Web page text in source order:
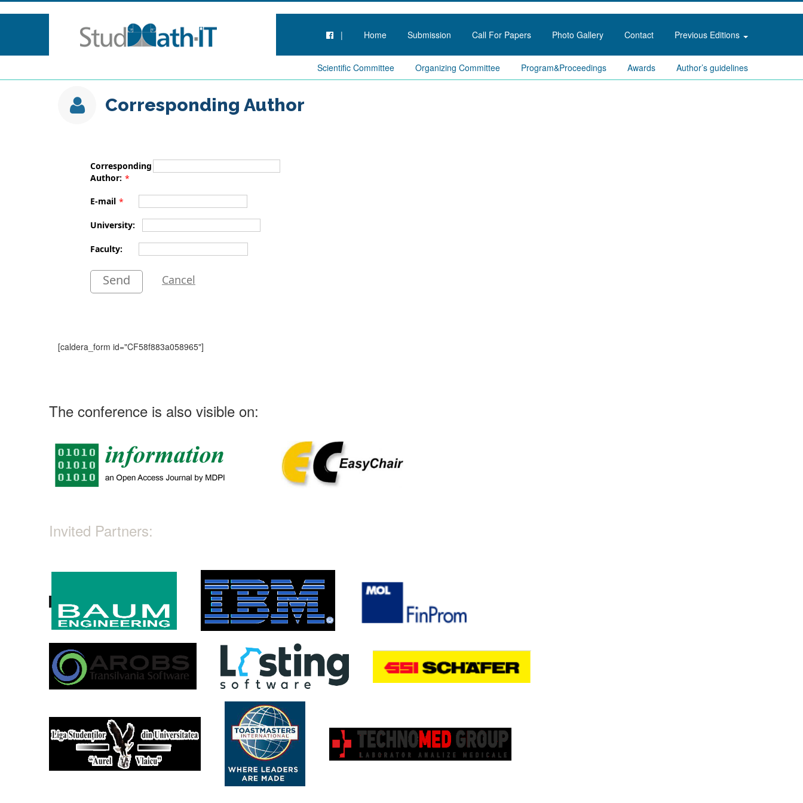
| Home Submission Call For Papers Photo Gallery Contact Previous Editions
Scientific Committee Organizing Committee Program&Proceedings Awards Author’s guidelines
Corresponding Author
Corresponding
Author: *
E-mail *
University:
Faculty:
Send Cancel
[caldera_form id="CF58f883a058965"]
The conference is also visible on:
Invited Partners: